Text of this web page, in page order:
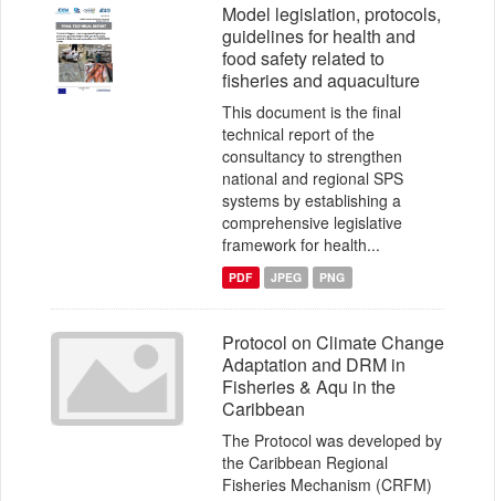
Model legislation, protocols,
guidelines for health and
food safety related to
fisheries and aquaculture
This document is the final
technical report of the
consultancy to strengthen
national and regional SPS
systems by establishing a
comprehensive legislative
framework for health...
PDF JPEG PNG
Protocol on Climate Change
Adaptation and DRM in
Fisheries & Aqu in the
Caribbean
The Protocol was developed by
the Caribbean Regional
Fisheries Mechanism (CRFM)